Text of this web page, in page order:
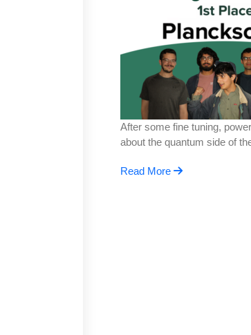
After some fine tuning,
about the quantum side of
Read More